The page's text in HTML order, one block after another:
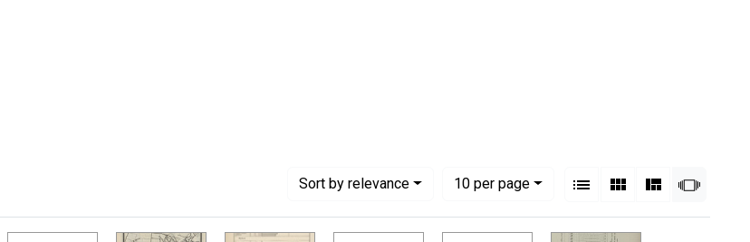
Sort by relevance
10per page
per page List Gallery Masonry